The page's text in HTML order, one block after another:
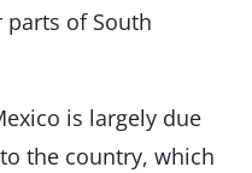
of South
is largely due
the country, which